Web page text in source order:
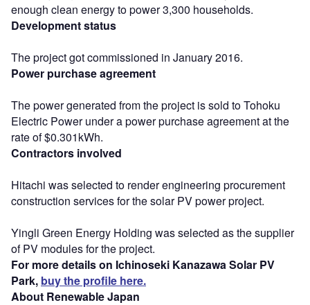
enough clean energy to power 3,300 households.
Development status
The project got commissioned in January 2016.
Power purchase agreement
The power generated from the project is sold to Tohoku
Electric Power under a power purchase agreement at the
rate of $0.301kWh.
Contractors involved
Hitachi was selected to render engineering procurement
construction services for the solar PV power project.
Yingli Green Energy Holding was selected as the supplier
of PV modules for the project.
For more details on Ichinoseki Kanazawa Solar PV
Park, buy the profile here.
About Renewable Japan